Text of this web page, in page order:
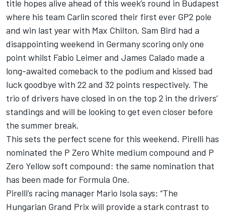
title hopes alive ahead of this week’s round in Budapest
where his team Carlin scored their first ever GP2 pole
and win last year with Max Chilton. Sam Bird had a
disappointing weekend in Germany scoring only one
point whilst Fabio Leimer and James Calado made a
long-awaited comeback to the podium and kissed bad
luck goodbye with 22 and 32 points respectively. The
trio of drivers have closed in on the top 2 in the drivers’
standings and will be looking to get even closer before
the summer break.
This sets the perfect scene for this weekend. Pirelli has
nominated the P Zero White medium compound and P
Zero Yellow soft compound: the same nomination that
has been made for Formula One.
Pirelli’s racing manager Mario Isola says: “The
Hungarian Grand Prix will provide a stark contrast to